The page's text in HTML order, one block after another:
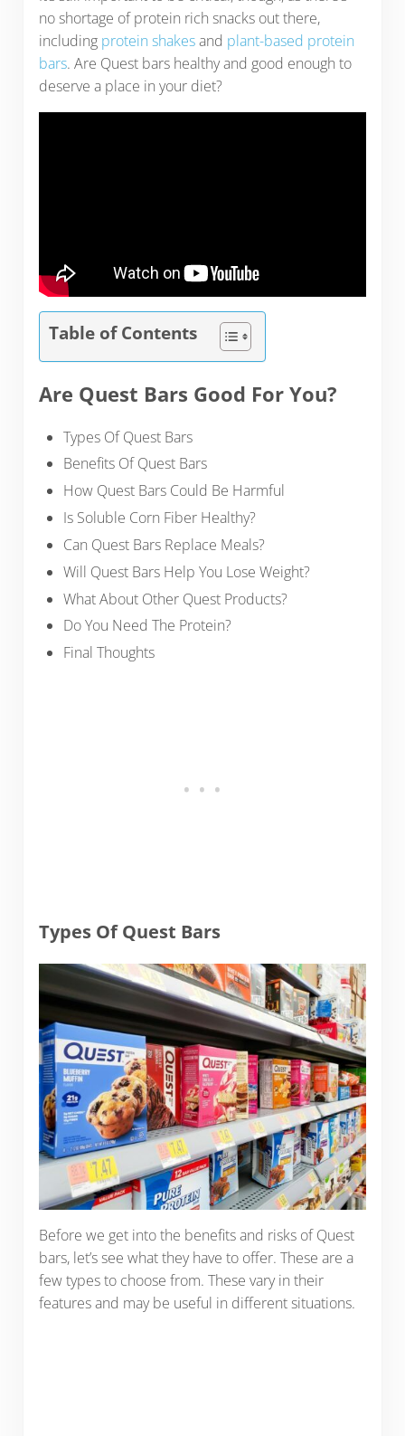
no shortage of protein rich snacks out there,
including protein shakesand plant-based protein
bars. Are Quest bars healthy and good enough to
deserve a place in your diet?
Table of Contents
Are Quest Bars Good For You?
Types Of Quest Bars
Benefits Of Quest Bars
How Quest Bars Could Be Harmful
Is Soluble Corn Fiber Healthy?
Can Quest Bars Replace Meals?
Will Quest Bars Help You Lose Weight?
What About Other Quest Products?
Do You Need The Protein?
Final Thoughts
Types Of Quest Bars
Before we get into the benefits and risks of Quest
bars, let’s see what they have to offer. These are a
few types to choose from. These vary in their
features and may be useful in different situations.